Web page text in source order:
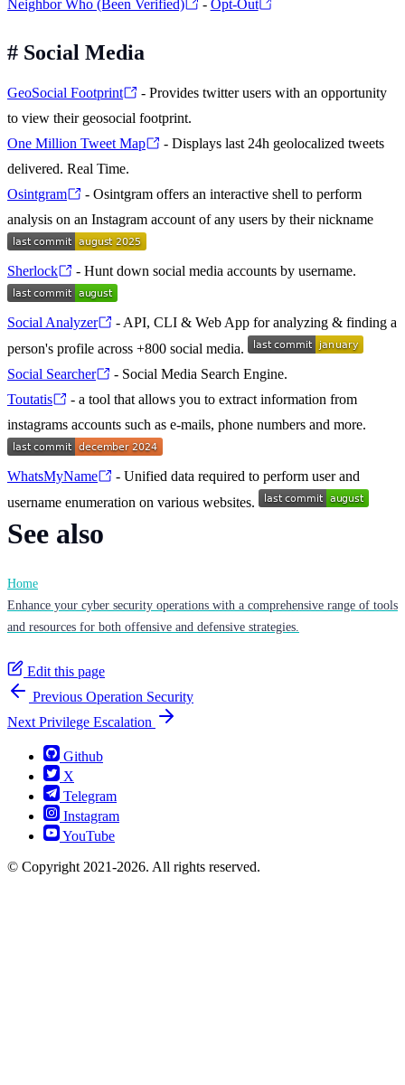
Neighbor Who (Been Verified) - Opt-Out
# Social Media
GeoSocial Footprint
- Provides twitter users with an opportunity
to view their geosocial footprint.
One Million Tweet Map
- Displays last 24h geolocalized tweets
delivered. Real Time.
Osintgram
- Osintgram offers an interactive shell to perform
analysis on an Instagram account of any users by their nickname
Sherlock - Hunt down social media accounts by username.
Social Analyzer
- API, CLI & Web App for analyzing & finding a
person's profile across +800 social media.
Social Searcher
- Social Media Search Engine.
Toutatis
- a tool that allows you to extract information from
instagrams accounts such as e-mails, phone numbers and more.
WhatsMyName
- Unified data required to perform user and
username enumeration on various websites.
See also
Home
Enhance your cyber security operations with a comprehensive range of tools
and resources for both offensive and defensive strategies.
Edit this page
Previous Operation Security
Next Privilege Escalation
Github
X
Telegram
Instagram
YouTube
© Copyright 2021-2026. All rights reserved.